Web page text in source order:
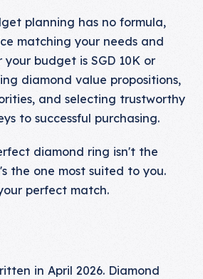
planning has no formula,
matching your needs and
budget is SGD 10K or
diamond value propositions,
and selecting trustworthy
to successful purchasing.
diamond ring isn't the
the one most suited to you.
perfect match.
in April 2026. Diamond